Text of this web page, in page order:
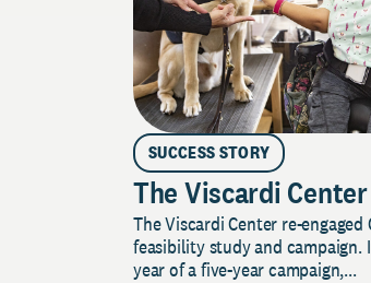
SUCCESS STORY
The Viscardi Center
The Viscardi Center re-engaged
feasibility study and campaign.
year of a five-year campaign,...